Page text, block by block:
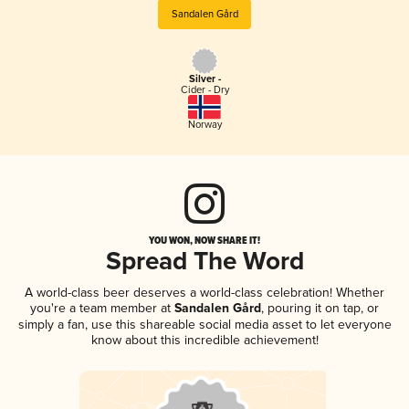
Sandalen Gård
Silver -
Cider - Dry
Norway
YOU WON, NOW SHARE IT!
Spread The Word
A world-class beer deserves a world-class celebration! Whether
you're a team member at Sandalen Gård, pouring it on tap, or
simply a fan, use this shareable social media asset to let everyone
know about this incredible achievement!